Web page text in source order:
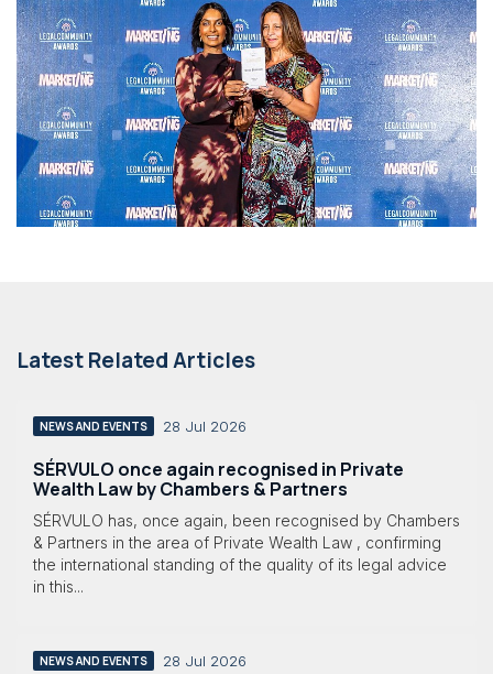
Latest Related Articles
NEWS AND EVENTS 28 Jul 2026
SÉRVULO once again recognised in Private
Wealth Law by Chambers & Partners
SÉRVULO has, once again, been recognised by Chambers
& Partners in the area of Private Wealth Law , confirming
the international standing of the quality of its legal advice
in this...
NEWS AND EVENTS 28 Jul 2026